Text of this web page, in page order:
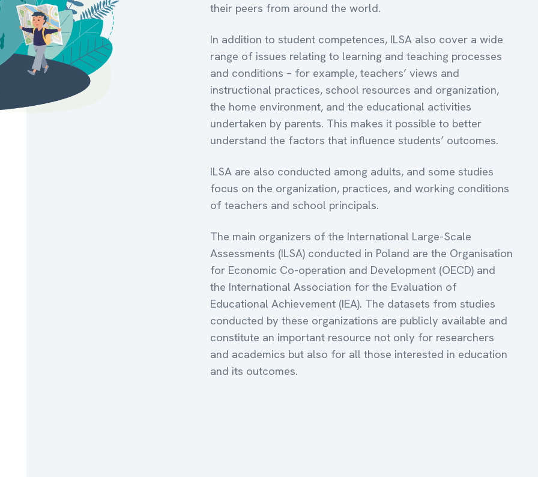
their peers from around the world.
In addition to student competences, ILSA also cover a wide
range of issues relating to learning and teaching processes
and conditions – for example, teachers’ views and
instructional practices, school resources and organization,
the home environment, and the educational activities
undertaken by parents. This makes it possible to better
understand the factors that influence students’ outcomes.
ILSA are also conducted among adults, and some studies
focus on the organization, practices, and working conditions
of teachers and school principals.
The main organizers of the International Large-Scale
Assessments (ILSA) conducted in Poland are the Organisation
for Economic Co-operation and Development (OECD) and
the International Association for the Evaluation of
Educational Achievement (IEA). The datasets from studies
conducted by these organizations are publicly available and
constitute an important resource not only for researchers
and academics but also for all those interested in education
and its outcomes.